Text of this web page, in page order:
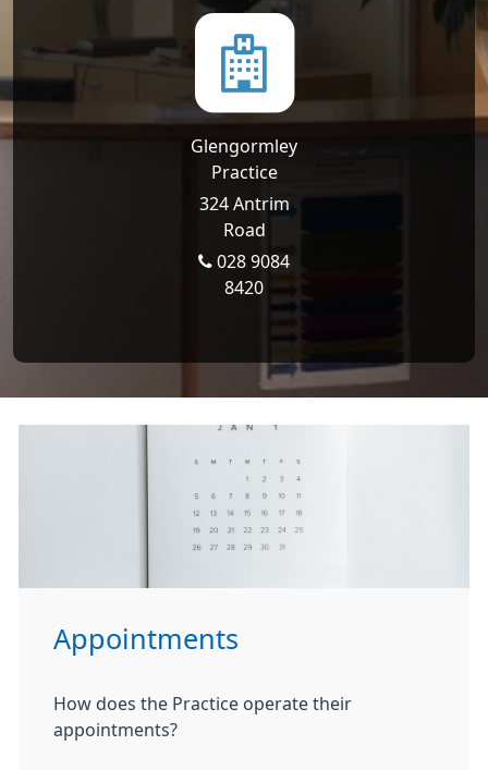
Glengormley
Practice
324 Antrim
Road
028 9084
8420
Appointments
How does the Practice operate their
appointments?